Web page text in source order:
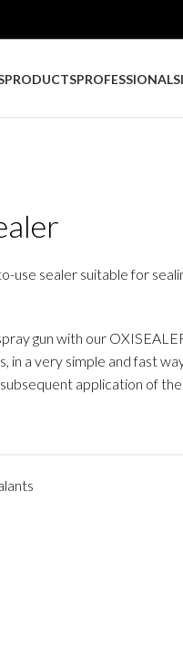
PRODUCTSPROFESSIONALS
use sealer suitable for
gun with our
in a very simple and fast
application of